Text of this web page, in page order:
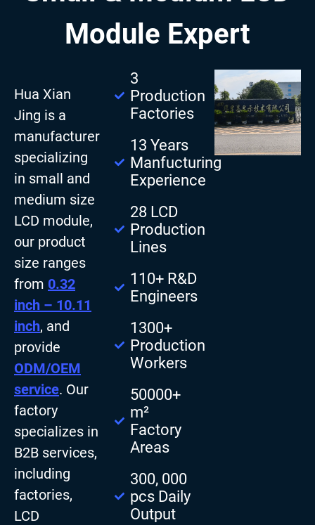
Module Expert
Hua Xian
Jing is a
manufacturer
specializing
in small and
medium size
LCD module,
our product
size ranges
from 0.32
inch – 10.11
inch, and
provide
ODM/OEM
service. Our
factory
specializes in
B2B services,
including
factories,
LCD
3
Production
Factories
13 Years
Manfucturing
Experience
28 LCD
Production
Lines
110+ R&D
Engineers
1300+
Production
Workers
50000+
m²
Factory
Areas
300, 000
pcs Daily
Output